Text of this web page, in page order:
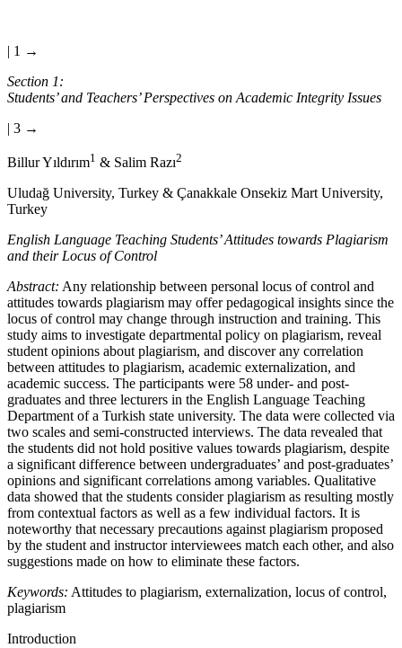
| 1 →
Section 1:
Students’ and Teachers’ Perspectives on Academic Integrity Issues
| 3 →
Billur Yıldırım1 & Salim Razı2
Uludağ University, Turkey & Çanakkale Onsekiz Mart University,
Turkey
English Language Teaching Students’ Attitudes towards Plagiarism
and their Locus of Control
Abstract: Any relationship between personal locus of control and
attitudes towards plagiarism may offer pedagogical insights since the
locus of control may change through instruction and training. This
study aims to investigate departmental policy on plagiarism, reveal
student opinions about plagiarism, and discover any correlation
between attitudes to plagiarism, academic externalization, and
academic success. The participants were 58 under- and post-
graduates and three lecturers in the English Language Teaching
Department of a Turkish state university. The data were collected via
two scales and semi-constructed interviews. The data revealed that
the students did not hold positive values towards plagiarism, despite
a significant difference between undergraduates’ and post-graduates’
opinions and significant correlations among variables. Qualitative
data showed that the students consider plagiarism as resulting mostly
from contextual factors as well as a few individual factors. It is
noteworthy that necessary precautions against plagiarism proposed
by the student and instructor interviewees match each other, and also
suggestions made on how to eliminate these factors.
Keywords: Attitudes to plagiarism, externalization, locus of control,
plagiarism
Introduction